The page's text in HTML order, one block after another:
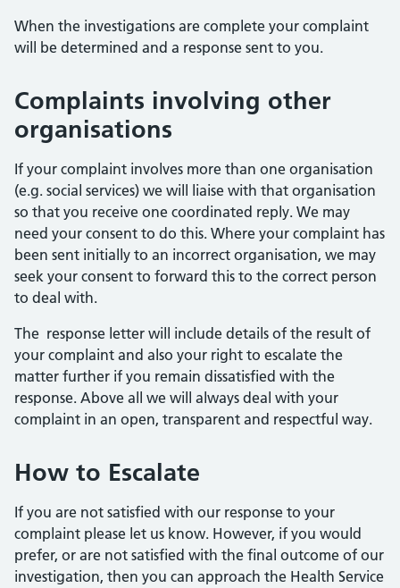
When the investigations are complete your complaint
will be determined and a response sent to you.
Complaints involving other
organisations
If your complaint involves more than one organisation
(e.g. social services) we will liaise with that organisation
so that you receive one coordinated reply. We may
need your consent to do this. Where your complaint has
been sent initially to an incorrect organisation, we may
seek your consent to forward this to the correct person
to deal with.
The response letter will include details of the result of
your complaint and also your right to escalate the
matter further if you remain dissatisfied with the
response. Above all we will always deal with your
complaint in an open, transparent and respectful way.
How to Escalate
If you are not satisfied with our response to your
complaint please let us know. However, if you would
prefer, or are not satisfied with the final outcome of our
investigation, then you can approach the Health Service